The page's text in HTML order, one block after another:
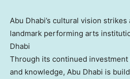
Abu Dhabi’s cultural vision
landmark performing arts
Dhabi
Through its continued
and knowledge, Abu Dhabi is